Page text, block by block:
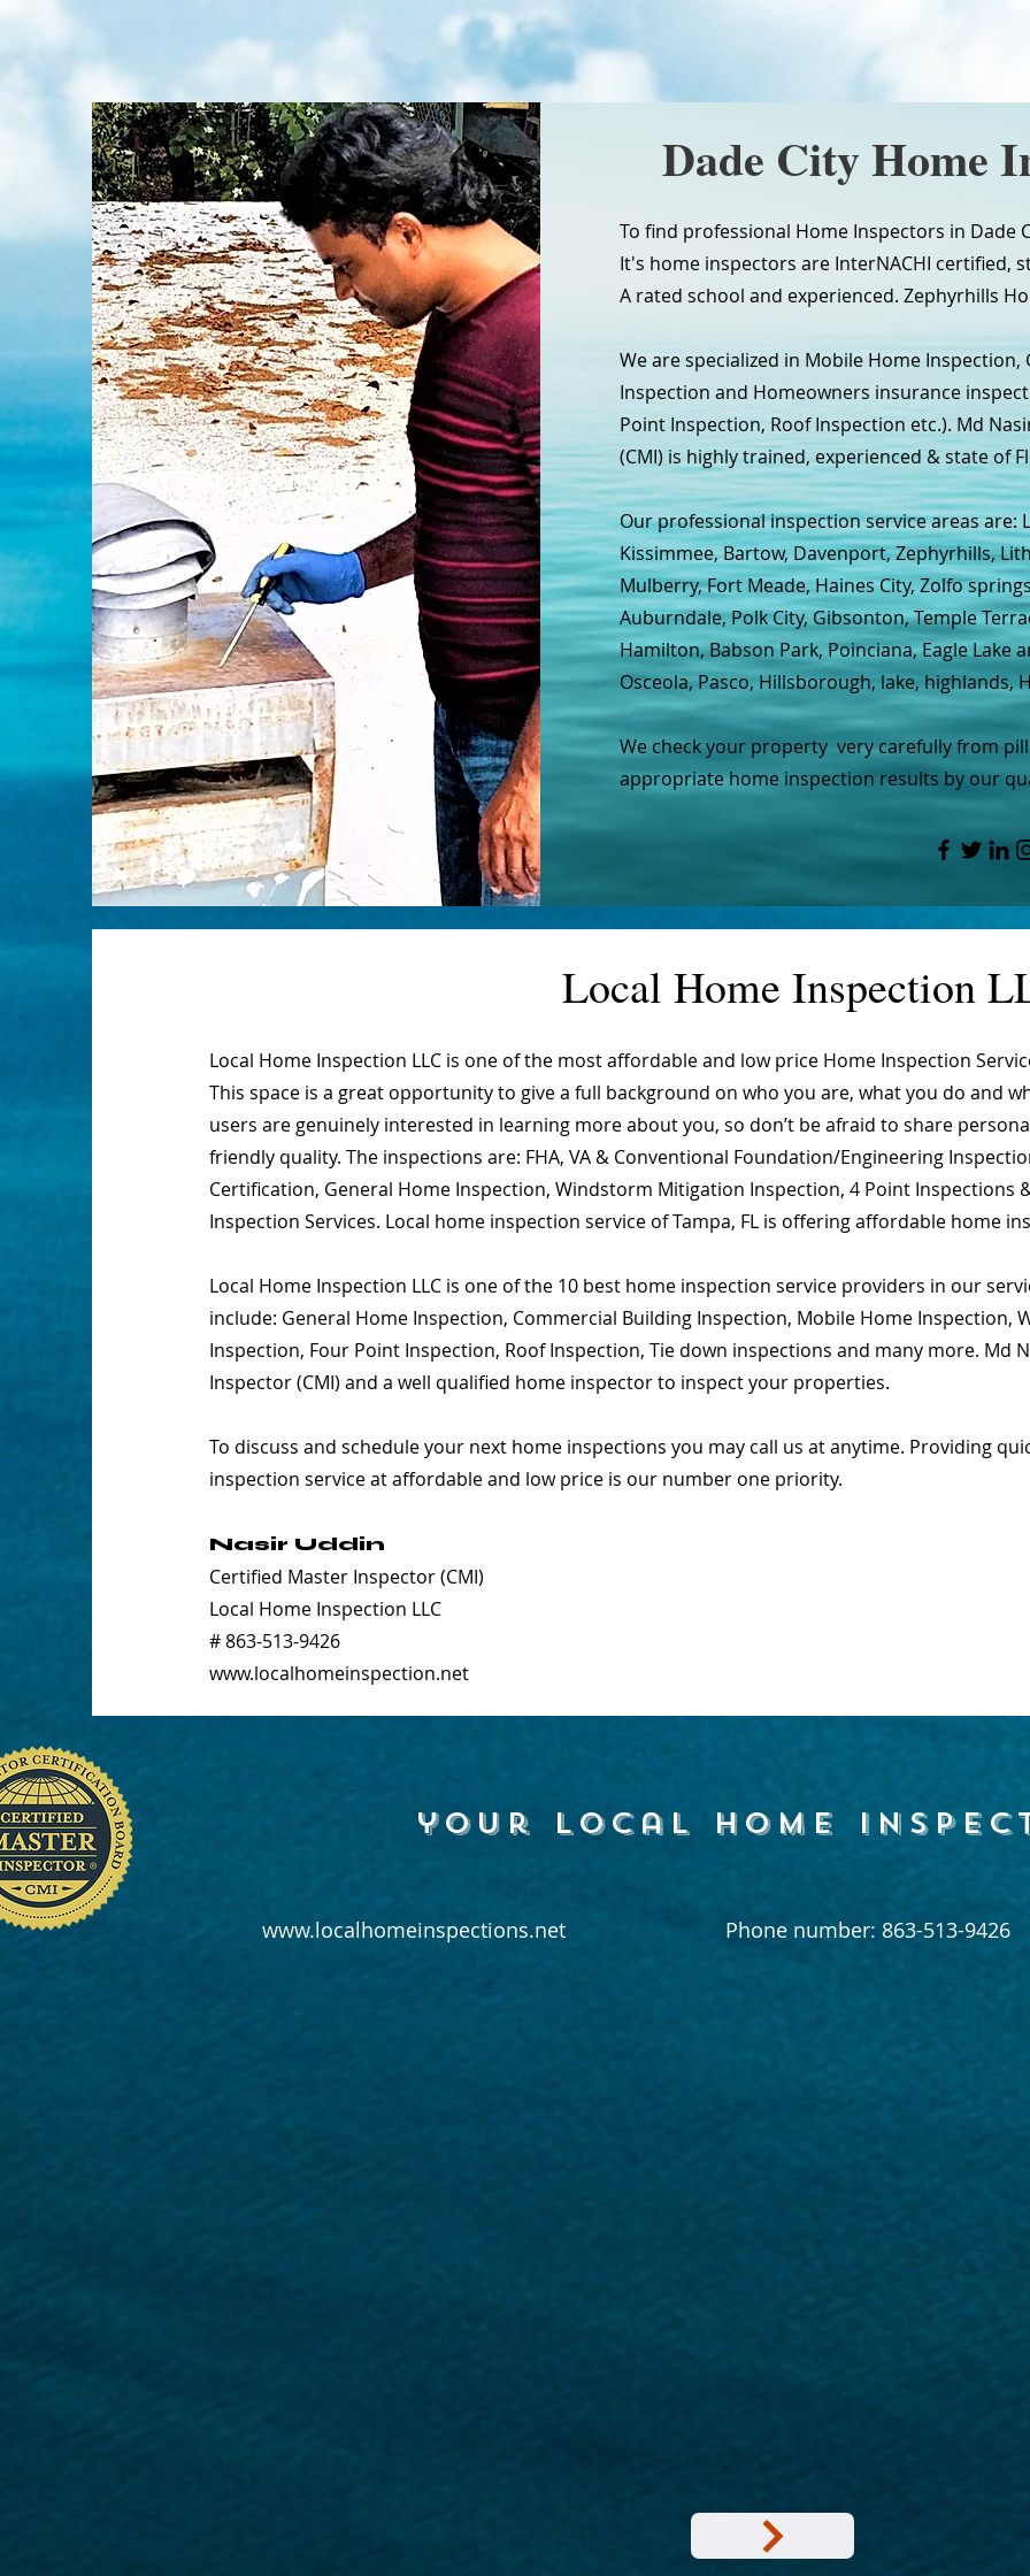
Dade City Home
To find professional Home Inspectors in Dade
It's home inspectors are InterNACHI certified,
A rated school and experienced. Zephyrhills
We are specialized in Mobile Home
Inspection and Homeowners insurance
Point Inspection, Roof Inspection etc.). Md
(CMI) is highly trained, experienced & state of
Our professional inspection service areas are:
Kissimmee, Bartow, Davenport, Zephyrhills,
Mulberry, Fort Meade, Haines City, Zolfo
Auburndale, Polk City, Gibsonton, Temple
Hamilton, Babson Park, Poinciana, Eagle Lake
Osceola, Pasco, Hillsborough, lake, highlands,
We check your property very carefully from
appropriate home inspection results by our
Local Home Inspection
Local Home Inspection LLC is one of the most affordable and low price Home Inspection
This space is a great opportunity to give a full background on who you are, what you do and
users are genuinely interested in learning more about you, so don’t be afraid to share
friendly quality. The inspections are: FHA, VA & Conventional Foundation/Engineering
Certification, General Home Inspection, Windstorm Mitigation Inspection, 4 Point Inspections
Inspection Services. Local home inspection service of Tampa, FL is offering affordable home
Local Home Inspection LLC is one of the 10 best home inspection service providers in our
include: General Home Inspection, Commercial Building Inspection, Mobile Home Inspection,
Inspection, Four Point Inspection, Roof Inspection, Tie down inspections and many more. Md
Inspector (CMI) and a well qualified home inspector to inspect your properties.
To discuss and schedule your next home inspections you may call us at anytime. Providing
inspection service at affordable and low price is our number one priority.
Nasir Uddin
Certified Master Inspector (CMI)
Local Home Inspection LLC
# 863-513-9426
www.localhomeinspection.net
your local home
www.localhomeinspections.net Phone number: 863-513-9426